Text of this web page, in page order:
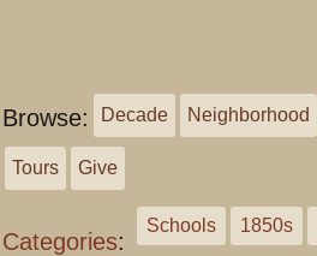
Browse: Decade Neighborhood
Tours Give
Categories:
Schools 1850s